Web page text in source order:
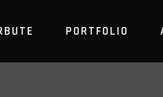
PORTFOLIO